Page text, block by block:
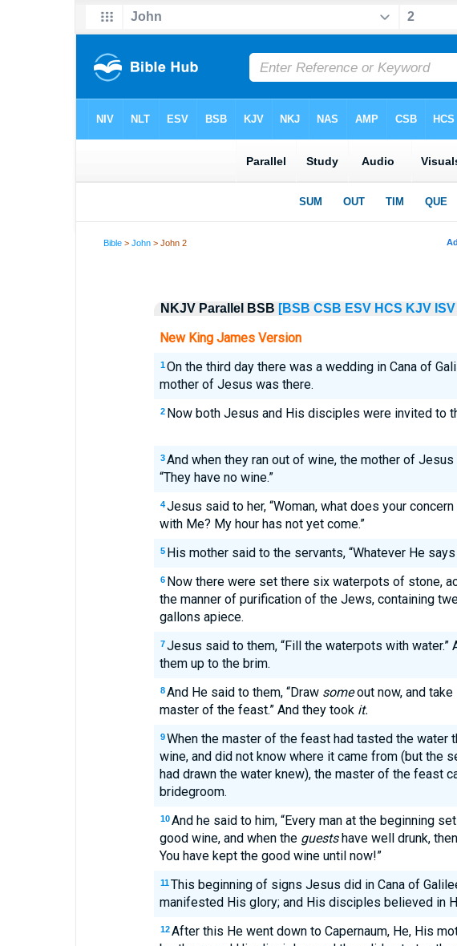
Bible >John > John 2
NKJV Parallel BSB [BSB CSB ESV HCS KJV ISV
New King James Version
1 On the third day there was a wedding in Cana of
mother of Jesus was there.
2 Now both Jesus and His disciples were invited to
3 And when they ran out of wine, the mother of
“They have no wine.”
4 Jesus said to her, “Woman, what does your
with Me? My hour has not yet come.”
5 His mother said to the servants, “Whatever He
6 Now there were set there six waterpots of stone,
the manner of purification of the Jews, containing
gallons apiece.
7 Jesus said to them, “Fill the waterpots with water.”
them up to the brim.
8 And He said to them, “Draw someout now, and take
master of the feast.” And they took it.
9 When the master of the feast had tasted the water
wine, and did not know where it came from (but the
had drawn the water knew), the master of the feast
bridegroom.
10 And he said to him, “Every man at the beginning
good wine, and when the guestshave well drunk,
You have kept the good wine until now!”
11 This beginning of signs Jesus did in Cana of
manifested His glory; and His disciples believed in
12 After this He went down to Capernaum, He, His